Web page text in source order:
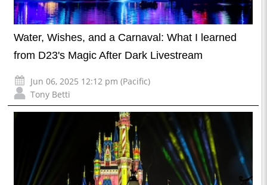
Water, Wishes, and a Carnaval: What I learned
from D23's Magic After Dark Livestream
Jun 06, 2025 12:12 pm (Pacific)
Tony Betti